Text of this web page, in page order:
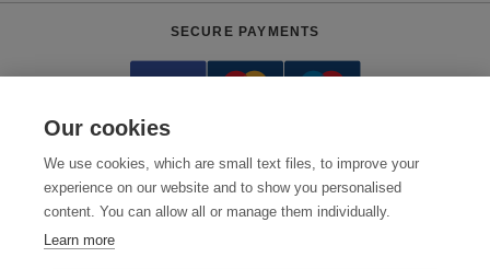
Need help? 0800 012 2602 (Mon-Fri, 9am - 5:30pm)
SECURE PAYMENTS
Our cookies
We use cookies, which are small text files, to improve your
experience on our website and to show you personalised
content. You can allow all or manage them individually.
Learn more